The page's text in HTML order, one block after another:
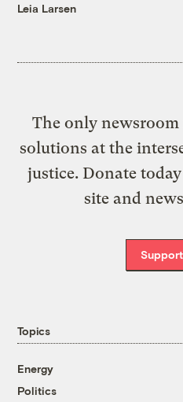
Leia Larsen
The only
solutions at the
justice. Donate
site and
Topics
Energy
Politics